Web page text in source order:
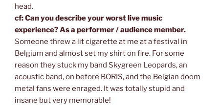
head.
cf: Can you describe your worst live music
experience? As a performer / audience member.
Someone threw a lit cigarette at me at a festival in
Belgium and almost set my shirt on fire. For some
reason they stuck my band Skygreen Leopards, an
acoustic band, on before BORIS, and the Belgian doom
metal fans were enraged. It was totally stupid and
insane but very memorable!